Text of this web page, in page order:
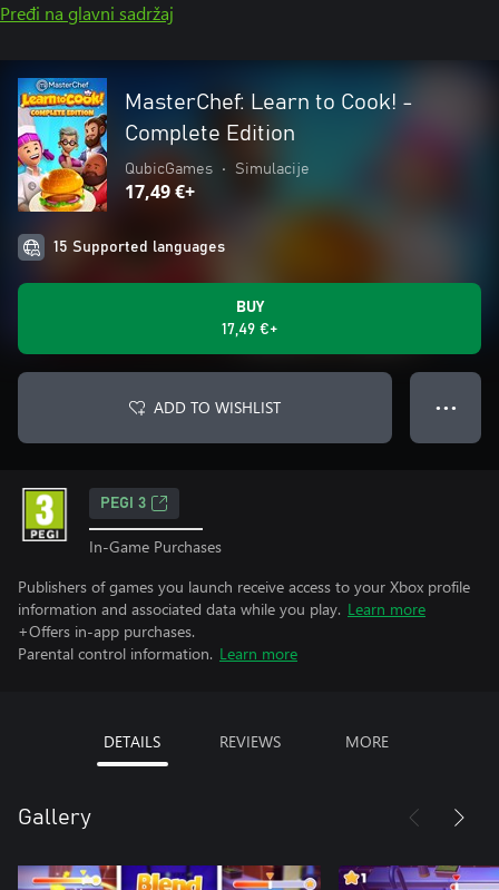
Pređi na glavni sadržaj
MasterChef: Learn to Cook! -
Complete Edition
QubicGames • Simulacije
17,49 €+
15 Supported languages
BUY
17,49 €+
ADD TO WISHLIST ● ● ●
PEGI 3
In-Game Purchases
Publishers of games you launch receive access to your Xbox profile
information and associated data while you play. Learn more
+Offers in-app purchases.
Parental control information. Learn more
DETAILS REVIEWS MORE
Gallery